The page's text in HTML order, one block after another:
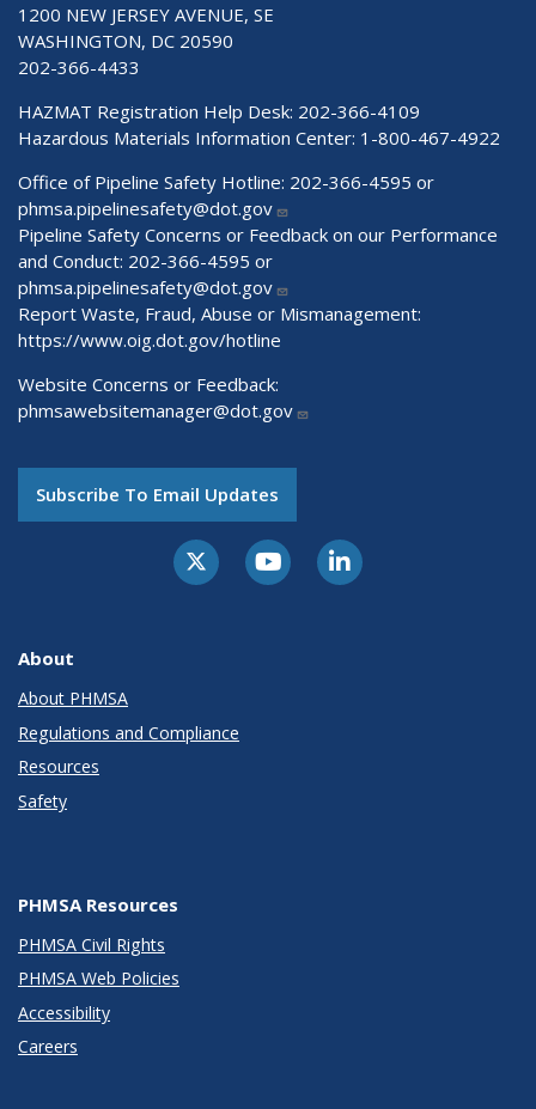
1200 NEW JERSEY AVENUE, SE
WASHINGTON, DC 20590
202-366-4433
HAZMAT Registration Help Desk: 202-366-4109
Hazardous Materials Information Center: 1-800-467-4922
Office of Pipeline Safety Hotline: 202-366-4595 or
phmsa.pipelinesafety@dot.gov
Pipeline Safety Concerns or Feedback on our Performance
and Conduct: 202-366-4595 or
phmsa.pipelinesafety@dot.gov
Report Waste, Fraud, Abuse or Mismanagement:
https://www.oig.dot.gov/hotline
Website Concerns or Feedback:
phmsawebsitemanager@dot.gov
Subscribe To Email Updates
About
About PHMSA
Regulations and Compliance
Resources
Safety
PHMSA Resources
PHMSA Civil Rights
PHMSA Web Policies
Accessibility
Careers